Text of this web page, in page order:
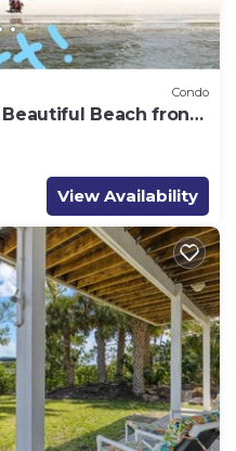
Condo
Beautiful Beach front
View Availability